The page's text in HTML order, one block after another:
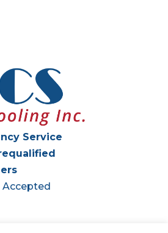
Service